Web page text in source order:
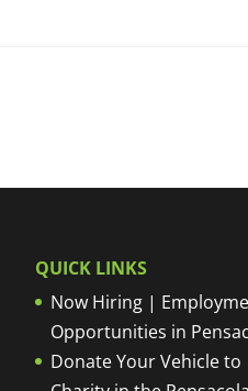
QUICK LINKS
Now Hiring |
Opportunities in
Donate Your Vehicle to